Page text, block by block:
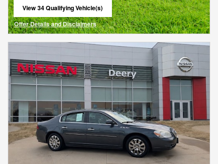
View 34 Qualifying Vehicle(s)
open in same tab
Offer Details and Disclaimers
Open Details Modal